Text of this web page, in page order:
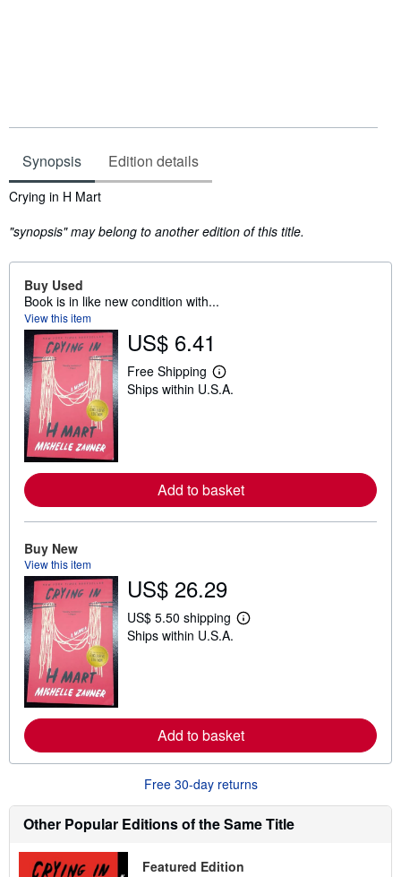
Synopsis Edition details
Synopsis
Crying in H Mart
"synopsis" may belong to another edition of this title.
Buy Used
Book is in like new condition with...
View this item
US$ 6.41
Free Shipping
L
e
r
e
a
o
i
p
i
Ships within U.S.A.
Add to basket
Buy New
View this item
US$ 26.29
US$ 5.50 shipping
L
r
e
a
u
h
p
Ships within U.S.A.
Add to basket
Free 30-day returns
Other Popular Editions of the Same Title
Featured Edition